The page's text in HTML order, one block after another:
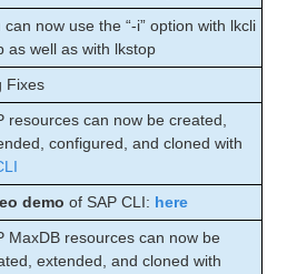
can now use the “-i” option with lkcli
as well as with lkstop
Fixes
resources can now be created,
configured, and cloned with
demo of SAP CLI: here
MaxDB resources can now be
extended, and cloned with